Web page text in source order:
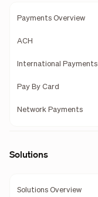
Payments Overview
ACH
International Payments
Pay By Card
Network Payments
Solutions
Solutions Overview